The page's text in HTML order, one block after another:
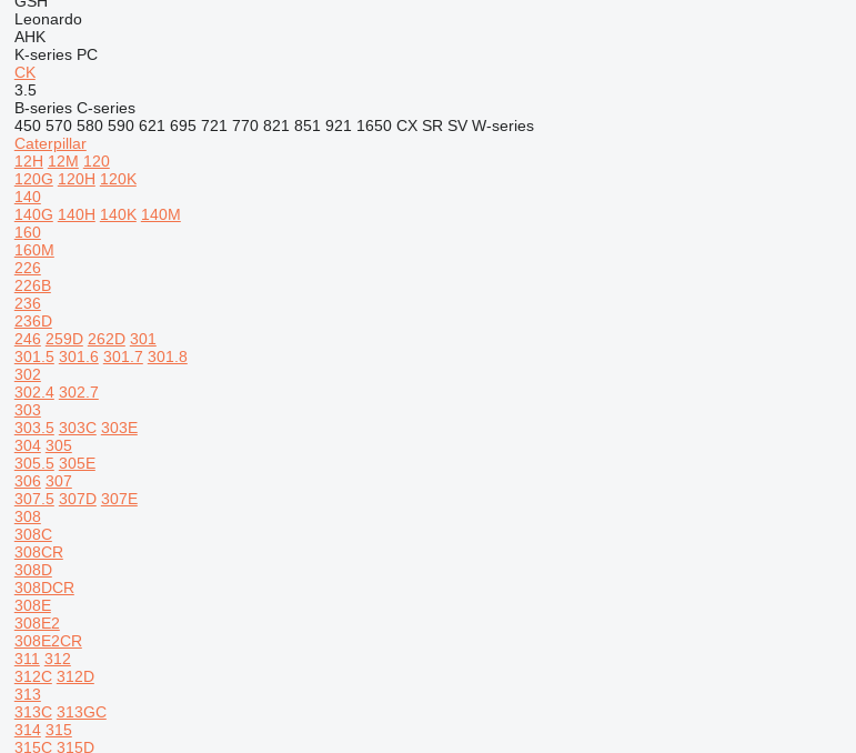
Leonardo
AHK
K-series PC
CK
3.5
B-series C-series
450 570 580 590 621 695 721 770 821 851 921 1650 CX SR SV W-series
Caterpillar
12H 12M 120
120G 120H 120K
140
140G 140H 140K 140M
160
160M
226
226B
236
236D
246 259D 262D 301
301.5 301.6 301.7 301.8
302
302.4 302.7
303
303.5 303C 303E
304 305
305.5 305E
306 307
307.5 307D 307E
308
308C
308CR
308D
308DCR
308E
308E2
308E2CR
311 312
312C 312D
313
313C 313GC
314 315
315C 315D